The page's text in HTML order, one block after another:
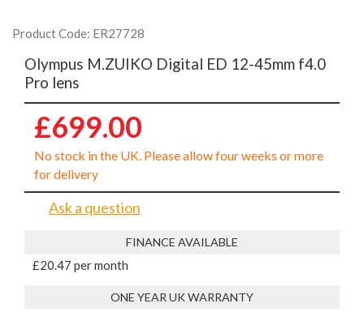
Product Code: ER27728
Olympus M.ZUIKO Digital ED 12-45mm f4.0
Pro lens
£699.00
No stock in the UK. Please allow four weeks or more
for delivery
Ask a question
FINANCE AVAILABLE
£20.47 per month
ONE YEAR UK WARRANTY